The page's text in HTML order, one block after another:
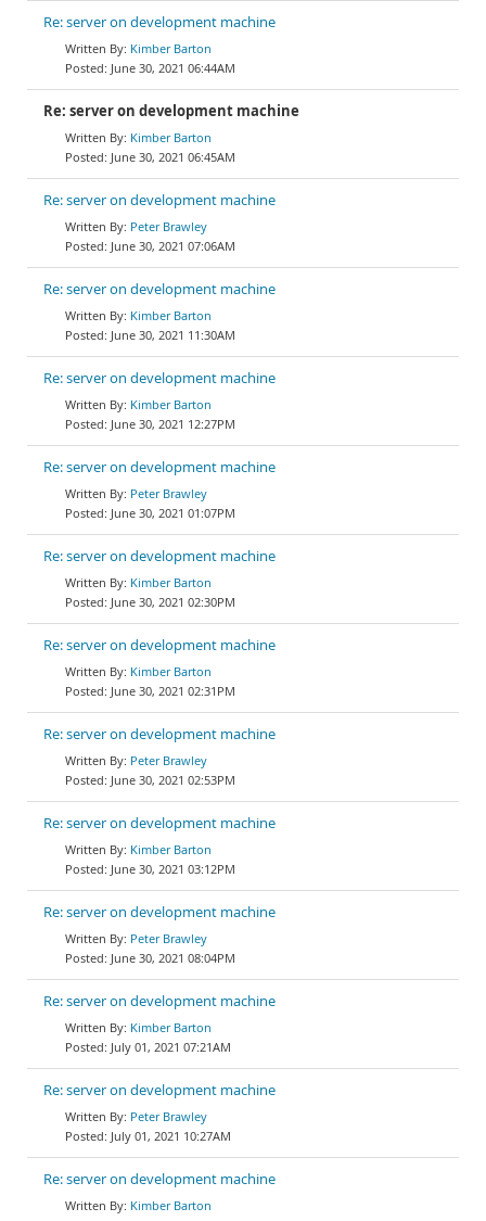
Re: server on development machine
Kimber Barton
June 30, 2021 06:44AM
Re: server on development machine
Kimber Barton
June 30, 2021 06:45AM
Re: server on development machine
Peter Brawley
June 30, 2021 07:06AM
Re: server on development machine
Kimber Barton
June 30, 2021 11:30AM
Re: server on development machine
Kimber Barton
June 30, 2021 12:27PM
Re: server on development machine
Peter Brawley
June 30, 2021 01:07PM
Re: server on development machine
Kimber Barton
June 30, 2021 02:30PM
Re: server on development machine
Kimber Barton
June 30, 2021 02:31PM
Re: server on development machine
Peter Brawley
June 30, 2021 02:53PM
Re: server on development machine
Kimber Barton
June 30, 2021 03:12PM
Re: server on development machine
Peter Brawley
June 30, 2021 08:04PM
Re: server on development machine
Kimber Barton
July 01, 2021 07:21AM
Re: server on development machine
Peter Brawley
July 01, 2021 10:27AM
Re: server on development machine
Kimber Barton